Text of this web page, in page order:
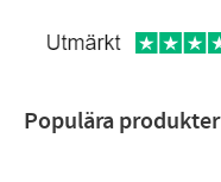
Populära produkter